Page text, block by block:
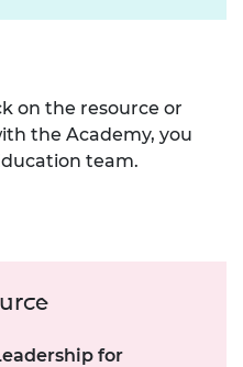
on the resource or
the Academy, you
team.
for